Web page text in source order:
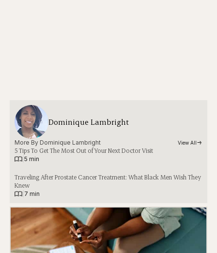
Dominique Lambright
More By Dominique Lambright View All
5 Tips To Get The Most Out of Your Next Doctor Visit
5 min
Traveling After Prostate Cancer Treatment: What Black Men Wish They
Knew
7 min